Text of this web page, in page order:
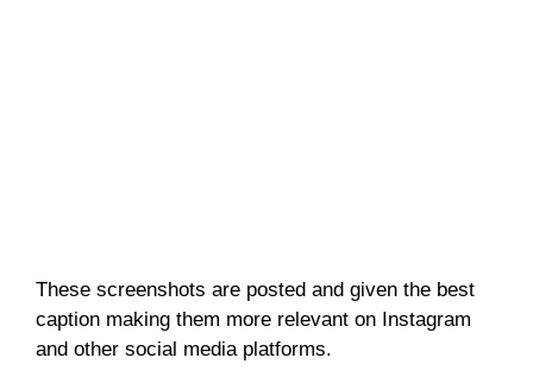
These screenshots are posted and given the best
caption making them more relevant on Instagram
and other social media platforms.